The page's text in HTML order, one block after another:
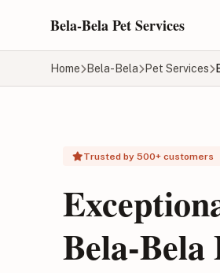
Bela-Bela Pet Services
Home Bela-Bela Pet Services
Trusted by 500+ customers
Bela-Bela